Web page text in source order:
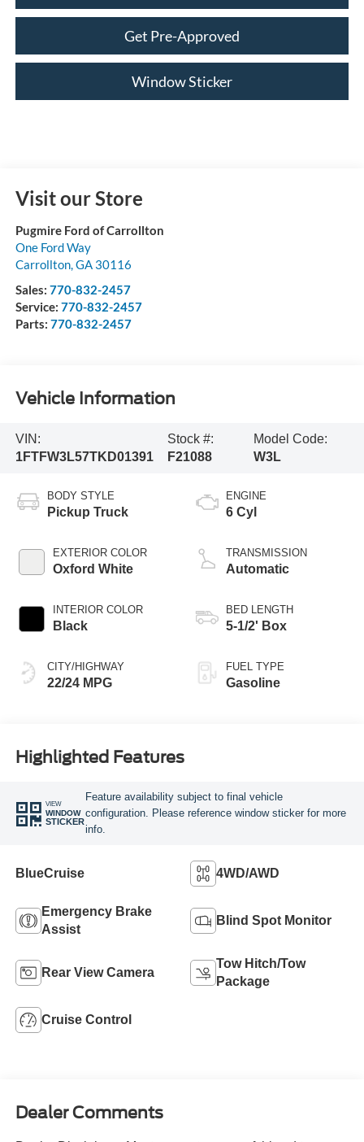
Get Pre-Approved
Window Sticker
Visit our Store
Pugmire Ford of Carrollton
One Ford Way
Carrollton,GA 30116
Sales: 770-832-2457
Service: 770-832-2457
Parts: 770-832-2457
Vehicle Information
VIN:
1FTFW3L57TKD01391
Stock #:
F21088
Model Code:
W3L
BODY STYLE
Pickup Truck
EXTERIOR COLOR
Oxford White
INTERIOR COLOR
Black
CITY/HIGHWAY
22/24 MPG
ENGINE
6 Cyl
TRANSMISSION
Automatic
BED LENGTH
5-1/2' Box
FUEL TYPE
Gasoline
Highlighted Features
VIEW
WINDOW
STICKER
Feature availability subject to final vehicle
configuration. Please reference window sticker for more
info.
BlueCruise 4WD/AWD
Emergency Brake
Assist
Blind Spot Monitor
Rear View Camera
Tow Hitch/Tow
Package
Cruise Control
Dealer Comments